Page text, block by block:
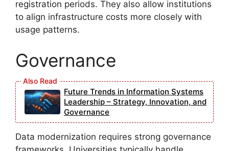
registration periods. They also allow institutions
to align infrastructure costs more closely with
usage patterns.
Governance
Future Trends in Information Systems
Leadership – Strategy, Innovation, and
Governance
Data modernization requires strong governance